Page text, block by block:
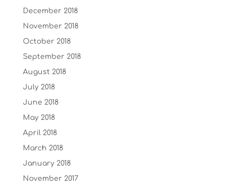
December 2018
November 2018
October 2018
September 2018
August 2018
July 2018
June 2018
May 2018
April 2018
March 2018
January 2018
November 2017